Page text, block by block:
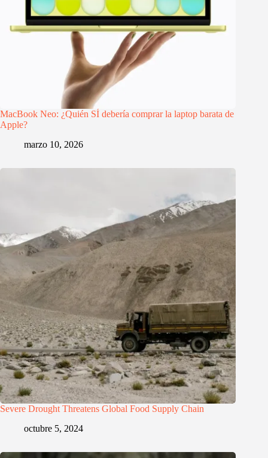
MacBook Neo: ¿Quién SÍ debería comprar la laptop barata de
Apple?
marzo 10, 2026
Severe Drought Threatens Global Food Supply Chain
octubre 5, 2024